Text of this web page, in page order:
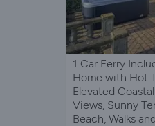
1 Car Ferry
Home with Hot
Elevated
Views, Sunny
Beach, Walks